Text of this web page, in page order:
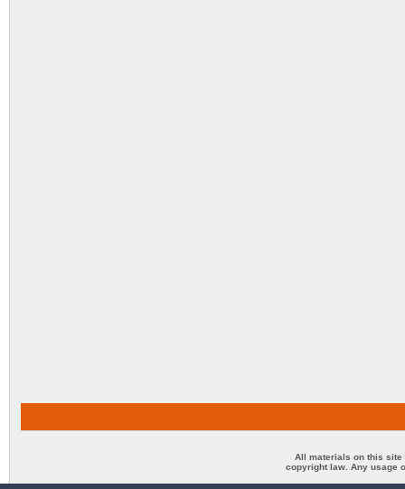
All materials on this site
copyright law. Any usage